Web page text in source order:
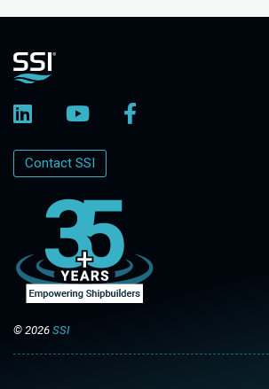
Contact SSI
© 2026 SSI